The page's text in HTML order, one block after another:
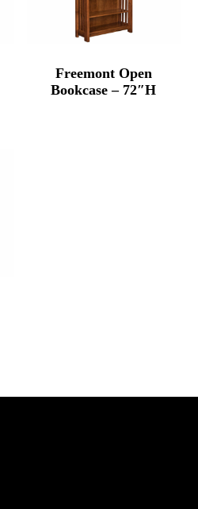
Freemont Open
Bookcase – 72″H